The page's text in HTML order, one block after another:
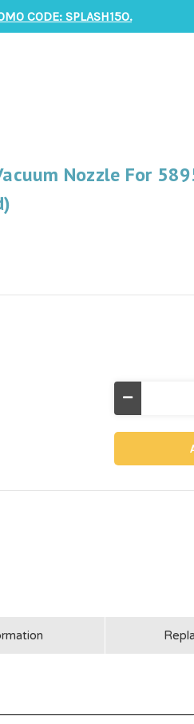
CODE: SPLASH150.
Nozzle For
Quantity
58959